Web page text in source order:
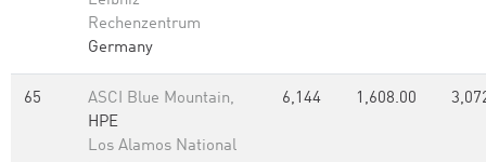
Rechenzentrum
Germany
65
ASCI Blue Mountain,
HPE
Los Alamos National
6,144 1,608.00